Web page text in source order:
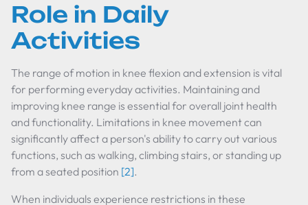
Role in Daily
Activities
The range of motion in knee flexion and extension is vital
for performing everyday activities. Maintaining and
improving knee range is essential for overall joint health
and functionality. Limitations in knee movement can
significantly affect a person's ability to carry out various
functions, such as walking, climbing stairs, or standing up
from a seated position [2].
When individuals experience restrictions in these